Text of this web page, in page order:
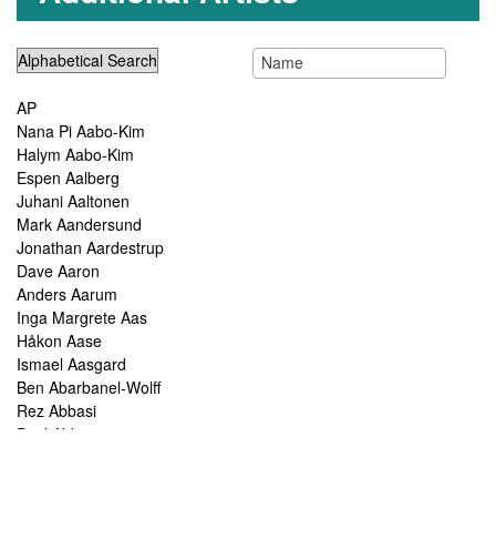
AP
Nana Pi Aabo-Kim
Halym Aabo-Kim
Espen Aalberg
Juhani Aaltonen
Mark Aandersund
Jonathan Aardestrup
Dave Aaron
Anders Aarum
Inga Margrete Aas
Håkon Aase
Ismael Aasgard
Ben Abarbanel-Wolff
Rez Abbasi
Paul Abbot